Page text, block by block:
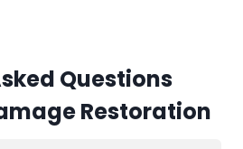
Questions
Restoration